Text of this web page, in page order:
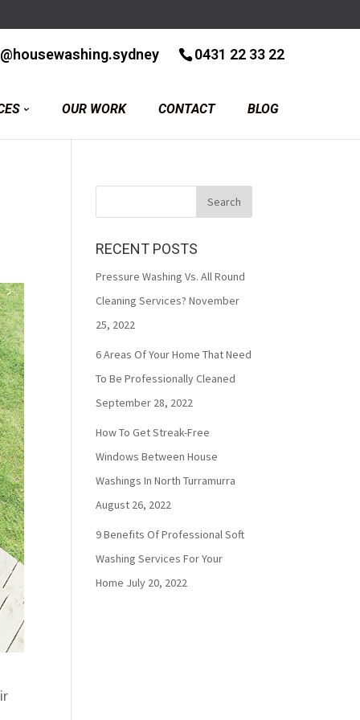
0431 22 33 22
OUR WORK CONTACT BLOG
RECENT POSTS
Pressure Washing Vs. All Round
Cleaning Services? November
25, 2022
6 Areas Of Your Home That Need
To Be Professionally Cleaned
September 28, 2022
How To Get Streak-Free
Windows Between House
Washings In North Turramurra
August 26, 2022
9 Benefits Of Professional Soft
Washing Services For Your
Home July 20, 2022